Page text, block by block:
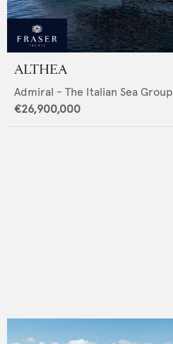
ALTHEA
Admiral - The Italian Sea Group
€26,900,000